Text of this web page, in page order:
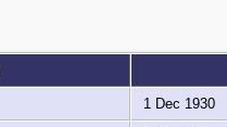
1 Dec 1930